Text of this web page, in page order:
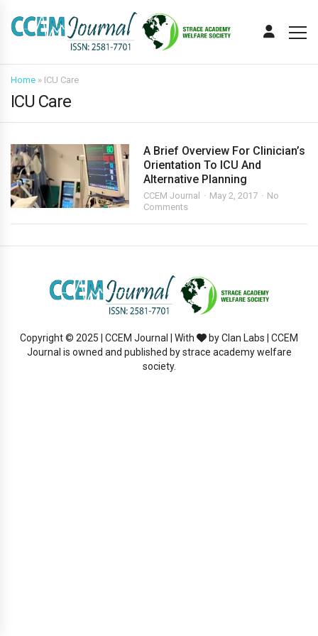
Home » ICU Care
ICU Care
A Brief Overview For Clinician’s
Orientation To ICU And
Alternative Planning
CCEM Journal May 2, 2017
No
Comments
Copyright © 2025 | CCEM Journal | With
by Clan Labs | CCEM
Journal is owned and published by strace academy welfare
society.